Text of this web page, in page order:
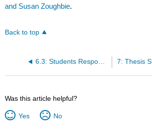
and Susan Zoughbie.
Back to top
6.3: Students Responding to Instructor Feedback 7: Thesis
Was this article helpful?
Yes No